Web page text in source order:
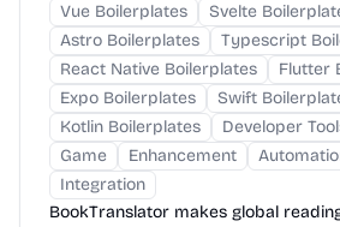
Vue Boilerplates
Svelte
Astro Boilerplates
Typescript
React Native Boilerplates
Flutter
Expo Boilerplates
Swift
Kotlin Boilerplates
Developer
Game
Enhancement
Integration
BookTranslator makes global